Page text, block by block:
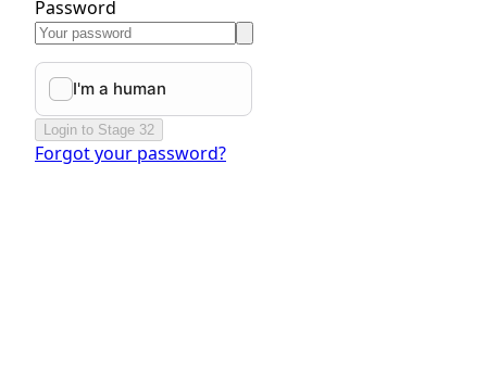
Password
Login to Stage 32
Forgot your password?